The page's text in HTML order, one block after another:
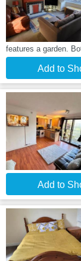
features a garden.
Add to
Add to